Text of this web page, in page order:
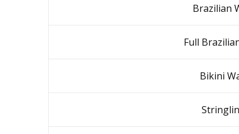
Brazilian
Full
Bikini